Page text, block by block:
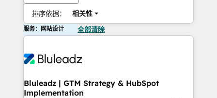
排序依据： 相关性
服务：网站设计 全部清除
Bluleadz | GTM Strategy & HubSpot
Implementation